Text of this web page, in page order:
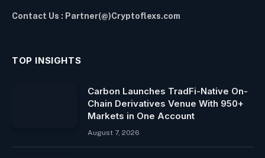
Contact Us : Partner(@)Cryptoflexs.com
TOP INSIGHTS
Carbon Launches TradFi-Native On-
Chain Derivatives Venue With 950+
Markets in One Account
August 7, 2026